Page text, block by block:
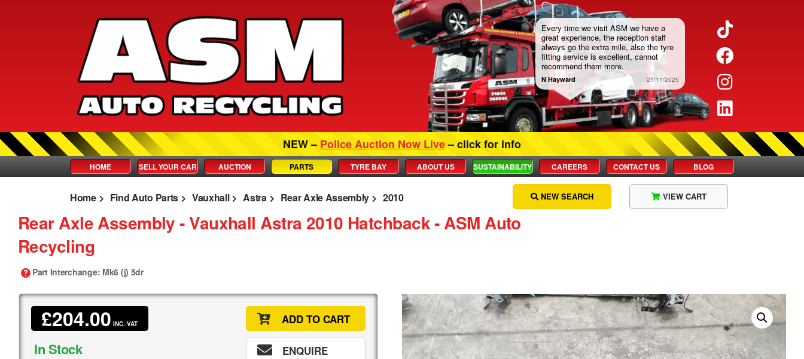
Twitter
Facebook
Instagram
LinkedIn
Every time we visit ASM we have a
great experience, the reception staff
always go the extra mile, also the tyre
fitting service is excellent, cannot
recommend them more.
N Hayward 21/11/2025
NEW – Police Auction Now Live– click for info
HOME SELL YOUR CAR AUCTION PARTS TYRE BAY ABOUT US SUSTAINABILITY CAREERS CONTACT US BLOG
Home Find Auto Parts Vauxhall Astra Rear Axle Assembly 2010 VIEW CART
NEW SEARCH
Rear Axle Assembly ‐ Vauxhall Astra 2010 Hatchback ‐ ASM Auto
Recycling
Part Interchange: Mk6 (j) 5dr
£204.00 INC. VAT
In Stock
ADD TO CART
ENQUIRE